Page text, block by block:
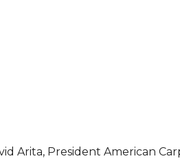
Arita, President American